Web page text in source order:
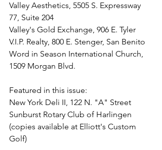
Valley Aesthetics, 5505 S. Expressway
77, Suite 204
Valley's Gold Exchange, 906 E. Tyler
V.I.P. Realty, 800 E. Stenger, San Benito
Word in Season International Church,
1509 Morgan Blvd.
Featured in this issue:
New York Deli II, 122 N. "A" Street
Sunburst Rotary Club of Harlingen
(copies available at Elliott's Custom
Golf)